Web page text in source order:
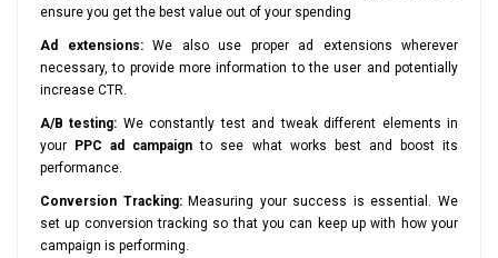
ensure you get the best value out of your spending
Ad extensions:We also use proper ad extensions wherever
necessary, to provide more information to the user and potentially
increase CTR.
A/B testing: We constantly test and tweak different elements in
your
PPC ad campaign to see what works best and boost its
performance.
Conversion Tracking:Measuring your success is essential. We
set up conversion tracking so that you can keep up with how your
campaign is performing.